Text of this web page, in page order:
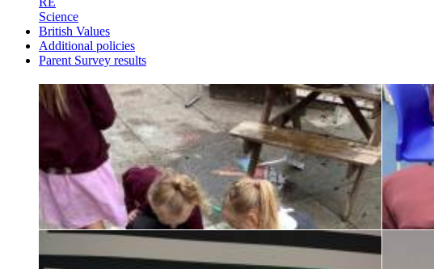
Science
British Values
Additional policies
Parent Survey results